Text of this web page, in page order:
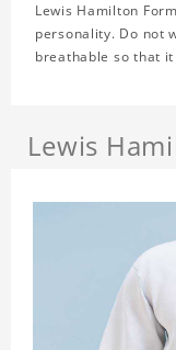
Lewis Hamilton
personality. Do not
breathable so that
Lewis